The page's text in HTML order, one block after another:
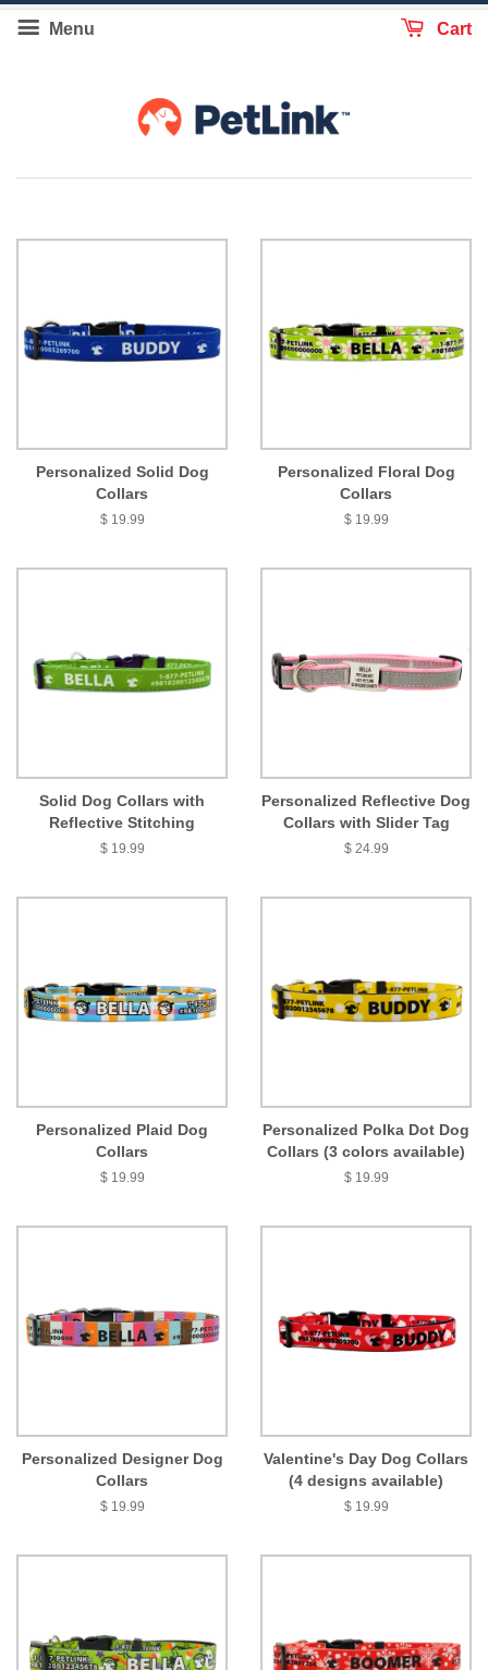
Menu Cart
Personalized Solid Dog
Collars
$ 19.99
Personalized Floral Dog
Collars
$ 19.99
Solid Dog Collars with
Reflective Stitching
$ 19.99
Personalized Reflective Dog
Collars with Slider Tag
$ 24.99
Personalized Plaid Dog
Collars
$ 19.99
Personalized Polka Dot Dog
Collars (3 colors available)
$ 19.99
Personalized Designer Dog
Collars
$ 19.99
Valentine's Day Dog Collars
(4 designs available)
$ 19.99